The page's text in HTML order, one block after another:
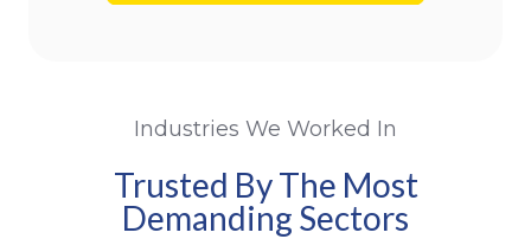
Industries We Worked In
Trusted By The Most
Demanding Sectors